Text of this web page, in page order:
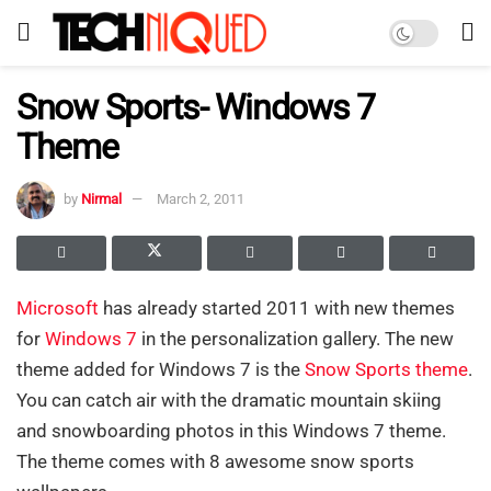
Snow Sports- Windows 7
Theme
by Nirmal March 2, 2011
Microsoft has already started 2011 with new themes
for Windows 7 in the personalization gallery. The new
theme added for Windows 7 is the Snow Sports theme.
You can catch air with the dramatic mountain skiing
and snowboarding photos in this Windows 7 theme.
The theme comes with 8 awesome snow sports